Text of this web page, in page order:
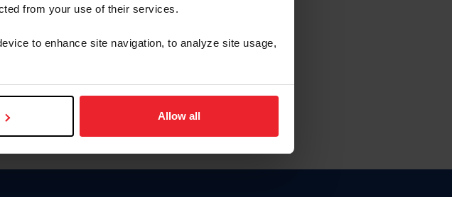
from your use of their services.
to enhance site navigation, to analyze site usage,
Allow all
el nombre de usuario o la identificación de membresía
this page in English, click here.